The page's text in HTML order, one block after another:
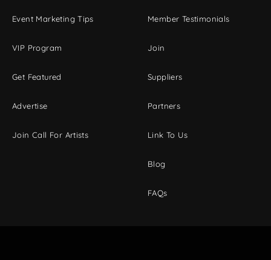
Event Marketing Tips
VIP Program
Get Featured
Advertise
Join Call For Artists
Member Testimonials
Join
Suppliers
Partners
Link To Us
Blog
FAQs